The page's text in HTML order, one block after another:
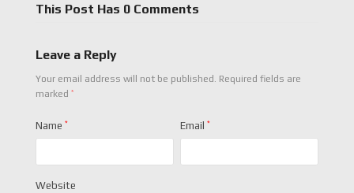
This Post Has 0 Comments
Leave a Reply
Your email address will not be published. Required fields are
marked *
Name * Email *
Website